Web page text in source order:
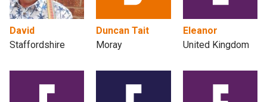
David
Staffordshire
Duncan Tait
Moray
Eleanor
United Kingdom